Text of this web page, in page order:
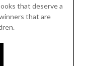
that deserve a
that are